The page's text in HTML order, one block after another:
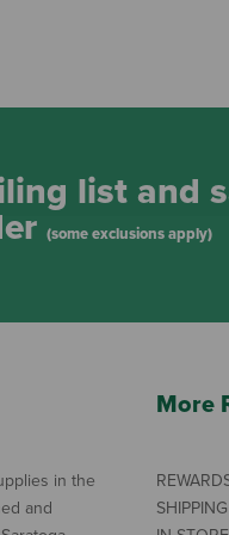
list and
(some exclusions apply)
in the
and
More